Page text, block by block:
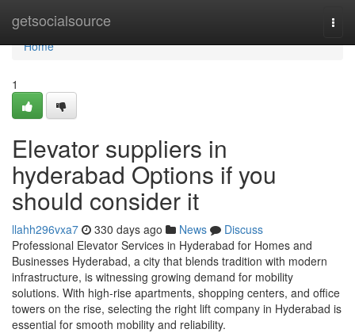
getsocialsource
Home
Home
1
Elevator suppliers in
hyderabad Options if you
should consider it
llahh296vxa7 330 days ago News
Discuss
Professional Elevator Services in Hyderabad for Homes and
Businesses Hyderabad, a city that blends tradition with modern
infrastructure, is witnessing growing demand for mobility
solutions. With high-rise apartments, shopping centers, and office
towers on the rise, selecting the right lift company in Hyderabad is
essential for smooth mobility and reliability.